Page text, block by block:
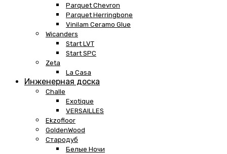
Parquet Chevron
Parquet Herringbone
Vinilam Ceramo Glue
Wicanders
Start LVT
Start SPC
Zeta
La Casa
Инженерная доска
Challe
Exotique
VERSAILLES
Ekzofloor
GoldenWood
Стародуб
Белые Ночи